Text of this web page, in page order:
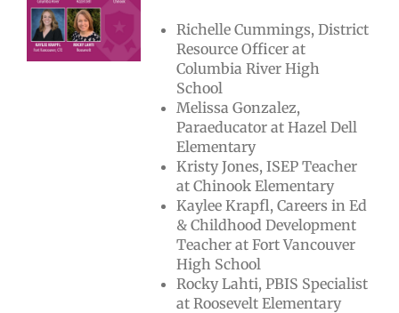
Richelle Cummings, District
Resource Officer at
Columbia River High
School
Melissa Gonzalez,
Paraeducator at Hazel Dell
Elementary
Kristy Jones, ISEP Teacher
at Chinook Elementary
Kaylee Krapfl, Careers in Ed
& Childhood Development
Teacher at Fort Vancouver
High School
Rocky Lahti, PBIS Specialist
at Roosevelt Elementary